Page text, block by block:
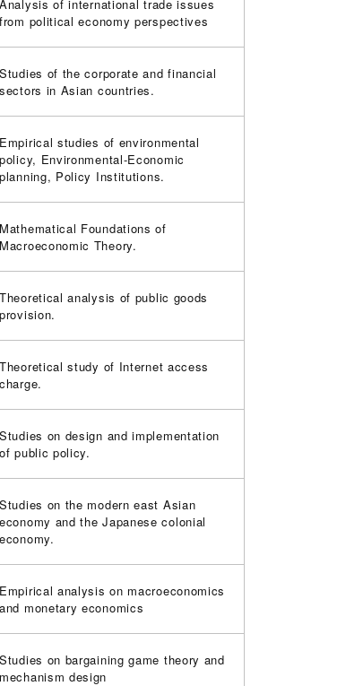
Analysis of international trade issues
from political economy perspectives
Studies of the corporate and financial
sectors in Asian countries.
Empirical studies of environmental
policy, Environmental-Economic
planning, Policy Institutions.
Mathematical Foundations of
Macroeconomic Theory.
Theoretical analysis of public goods
provision.
Theoretical study of Internet access
charge.
Studies on design and implementation
of public policy.
Studies on the modern east Asian
economy and the Japanese colonial
economy.
Empirical analysis on macroeconomics
and monetary economics
Studies on bargaining game theory and
mechanism design